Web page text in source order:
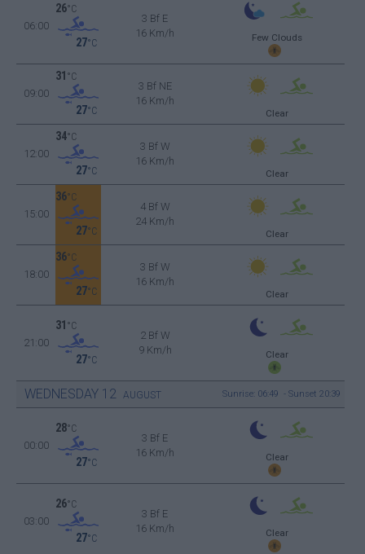
06:00
26°C
27°C
3 Bf E
16 Km/h
Few Clouds
09:00
31 °C
27°C
3 Bf NE
16 Km/h
Clear
12:00
34°C
27°C
3 Bf W
16 Km/h
Clear
15:00
36°C
27°C
4 Bf W
24 Km/h
Clear
18:00
36°C
27°C
3 Bf W
16 Km/h
Clear
21:00
31 °C
27°C
2 Bf W
9 Km/h
Clear
WEDNESDAY 12 AUGUST Sunrise: 06:49 - Sunset 20:39
00:00
28°C
27°C
3 Bf E
16 Km/h
Clear
03:00
26°C
27°C
3 Bf E
16 Km/h
Clear